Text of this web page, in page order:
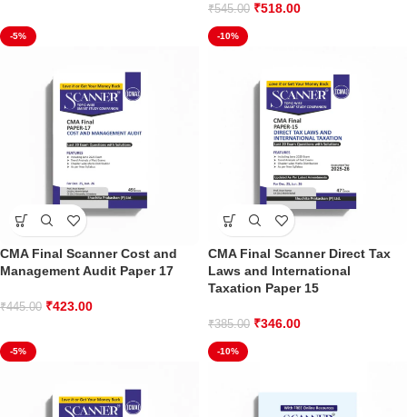
₹545.00 ₹518.00
-5%
CMA Final Scanner Cost and
Management Audit Paper 17
₹445.00 ₹423.00
-10%
CMA Final Scanner Direct Tax
Laws and International
Taxation Paper 15
₹385.00 ₹346.00
-5% -10%